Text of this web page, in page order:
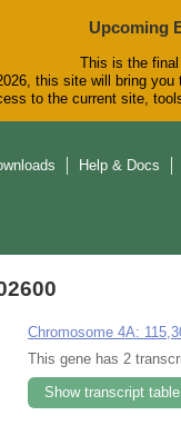
Upcoming
This is the
this site will bring
to the current site,
Help & Docs
Chromosome 4A:
This gene has 2
Show transcript table